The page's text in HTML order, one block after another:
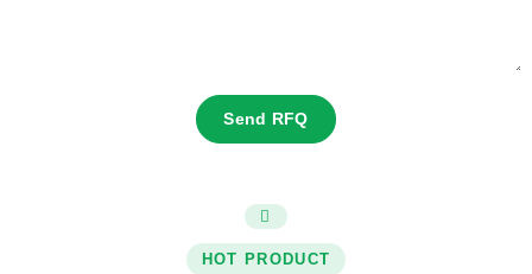
Send RFQ
HOT PRODUCT